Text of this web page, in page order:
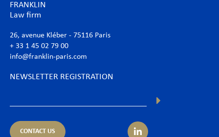
FRANKLIN
Law firm
26, avenue Kléber - 75116 Paris
+ 33 1 45 02 79 00
info@franklin-paris.com
NEWSLETTER REGISTRATION
CONTACT US